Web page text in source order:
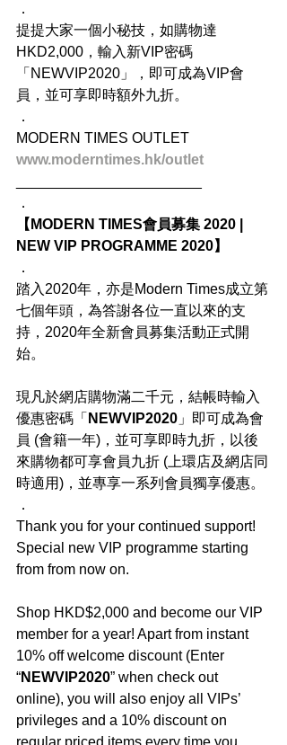
．
提提大家一個小秘技，如購物達
HKD2,000，輸入新VIP密碼
「NEWVIP2020」，即可成為VIP會
員，並可享即時額外九折。
．
MODERN TIMES OUTLET
www.moderntimes.hk/outlet
．
【MODERN TIMES會員募集 2020 |
NEW VIP PROGRAMME 2020】
．
踏入2020年，亦是Modern Times成立第
七個年頭，為答謝各位一直以來的支
持，2020年全新會員募集活動正式開
始。
現凡於網店購物滿二千元，結帳時輸入
優惠密碼「 NEWVIP2020 」即可成為會
員 (會籍一年)，並可享即時九折，以後
來購物都可享會員九折 (上環店及網店同
時適用)，並專享一系列會員獨享優惠。
．
Thank you for your continued support!
Special new VIP programme starting
from from now on.
Shop HKD$2,000 and become our VIP
member for a year! Apart from instant
10% off welcome discount (Enter
“NEWVIP2020” when check out
online), you will also enjoy all VIPs’
privileges and a 10% discount on
regular priced items every time you